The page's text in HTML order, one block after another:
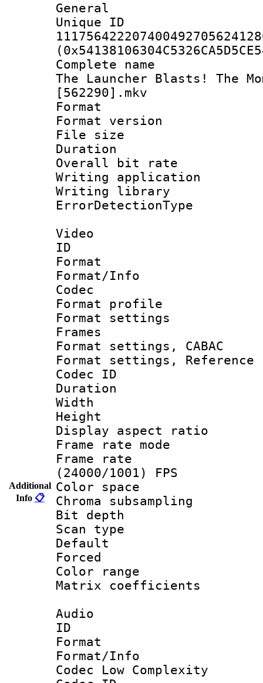
Additional
Info 📋
General
Complete
The Launcher Blasts! The
[562290].mkv
Format :
Format
File size :
Duration :
Overall bit
Writing
Writing library
Video
ID
Format
Format/Info :
Codec
Format
Format
Frames
Format settings,
Format settings,
Codec ID :
Duration :
Width : 1
Height : 1
Display
Frame rate
Frame
(24000/1001) FPS
Color
Chroma
Bit
Scan type :
Color
Matrix
Audio
ID
Format :
Format/Info :
Codec Low Complexity